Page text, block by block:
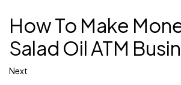
How To Make
Salad Oil ATM
Next